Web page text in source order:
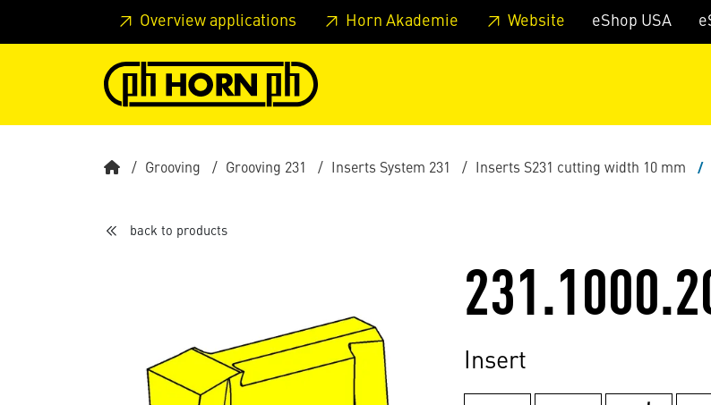
Skip to main content Skip to page header Skip to page footer Skip to page main-menu Skip to
Overview applications Horn Akademie Website eShop USA
Grooving Grooving 231 Inserts System 231 Inserts S231 cutting width 10 mm
back to products
Insert